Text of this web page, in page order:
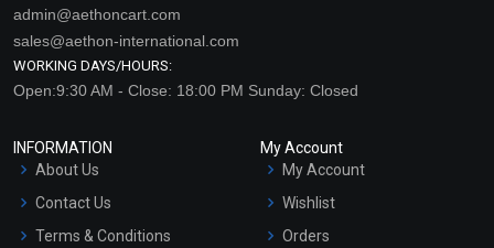
admin@aethoncart.com
sales@aethon-international.com
WORKING DAYS/HOURS:
Open:9:30 AM - Close: 18:00 PM Sunday: Closed
INFORMATION
About Us
Contact Us
Terms & Conditions
My Account
My Account
Wishlist
Orders